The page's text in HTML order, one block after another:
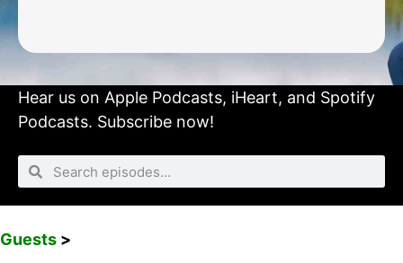
Hear us on Apple Podcasts, iHeart, and Spotify
Podcasts. Subscribe now!
Guests >